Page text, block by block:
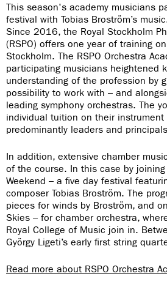
This season's academy musicians
festival with Tobias Broström’s
Since 2016, the Royal Stockholm
(RSPO) offers one year of training
Stockholm. The RSPO Orchestra
participating musicians heightened
understanding of the profession by
possibility to work with – and
leading symphony orchestras. The
individual tuition on their
predominantly leaders and
In addition, extensive chamber
of the course. In this case by
Weekend – a five day festival
composer Tobias Broström. The
pieces for winds by Broström, and
Skies – for chamber orchestra,
Royal College of Music join in.
György Ligeti’s early first string
Read more about RSPO Orchestra